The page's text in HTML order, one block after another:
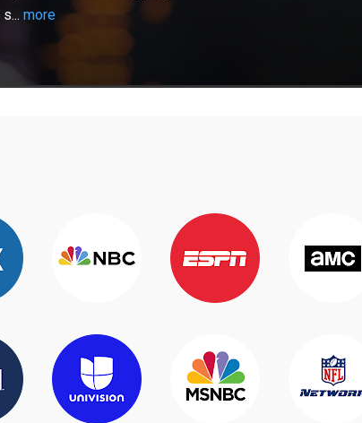
more
and media availabilities.